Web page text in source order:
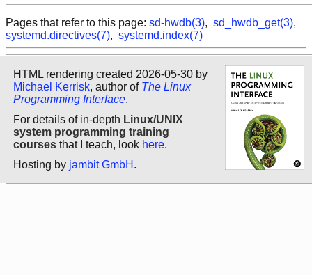
Pages that refer to this page: sd-hwdb(3), sd_hwdb_get(3),
systemd.directives(7), systemd.index(7)
HTML rendering created 2026-05-30 by
Michael Kerrisk, author of The Linux
Programming Interface.
For details of in-depth Linux/UNIX
system programming training
courses that I teach, look here.
Hosting by jambit GmbH .